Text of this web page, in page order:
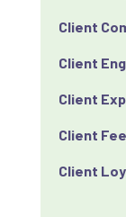
Client
Client
Client
Client
Client